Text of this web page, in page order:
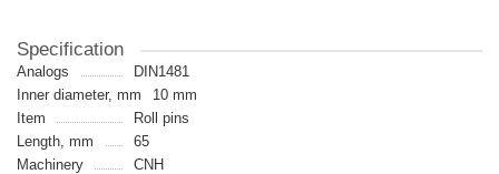
Specification
Analogs
DIN1481
Inner diameter, mm
10 mm
Item
Roll pins
Length, mm
65
Machinery
CNH